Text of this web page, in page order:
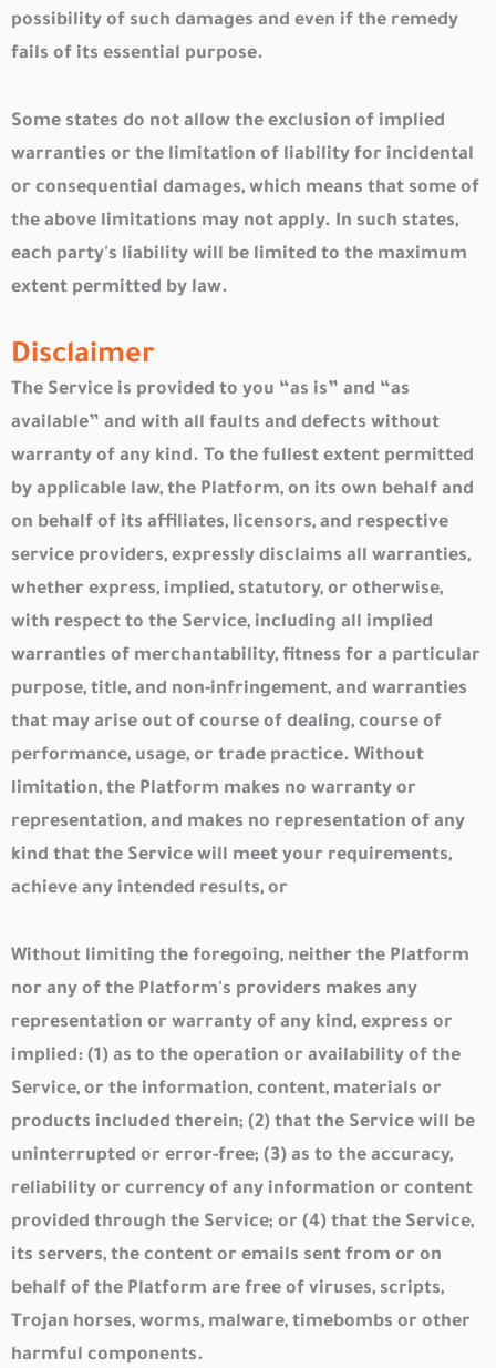
possibility of such damages and even if the remedy
fails of its essential purpose.
Some states do not allow the exclusion of implied
warranties or the limitation of liability for incidental
or consequential damages, which means that some of
the above limitations may not apply. In such states,
each party's liability will be limited to the maximum
extent permitted by law.
Disclaimer
The Service is provided to you “as is” and “as
available” and with all faults and defects without
warranty of any kind. To the fullest extent permitted
by applicable law, the Platform, on its own behalf and
on behalf of its affiliates, licensors, and respective
service providers, expressly disclaims all warranties,
whether express, implied, statutory, or otherwise,
with respect to the Service, including all implied
warranties of merchantability, fitness for a particular
purpose, title, and non-infringement, and warranties
that may arise out of course of dealing, course of
performance, usage, or trade practice. Without
limitation, the Platform makes no warranty or
representation, and makes no representation of any
kind that the Service will meet your requirements,
achieve any intended results, or
Without limiting the foregoing, neither the Platform
nor any of the Platform's providers makes any
representation or warranty of any kind, express or
implied: (1) as to the operation or availability of the
Service, or the information, content, materials or
products included therein; (2) that the Service will be
uninterrupted or error-free; (3) as to the accuracy,
reliability or currency of any information or content
provided through the Service; or (4) that the Service,
its servers, the content or emails sent from or on
behalf of the Platform are free of viruses, scripts,
Trojan horses, worms, malware, timebombs or other
harmful components.